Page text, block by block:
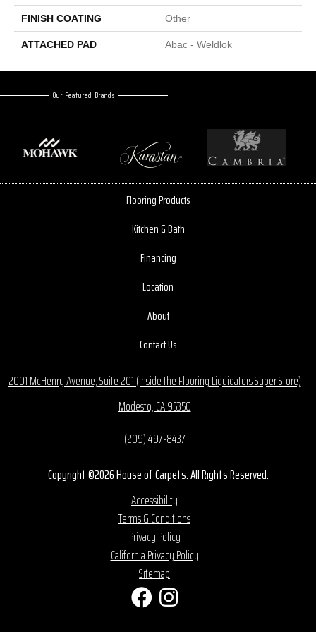
FINISH COATING Other
ATTACHED PAD Abac - Weldlok
Our Featured Brands
Flooring Products
Kitchen & Bath
Financing
Location
About
Contact Us
2001 McHenry Avenue, Suite 201 (Inside the Flooring Liquidators Super Store)
Modesto, CA 95350
(209) 497-8437
Copyright ©2026 House of Carpets. All Rights Reserved.
Accessibility
Terms & Conditions
Privacy Policy
California Privacy Policy
Sitemap